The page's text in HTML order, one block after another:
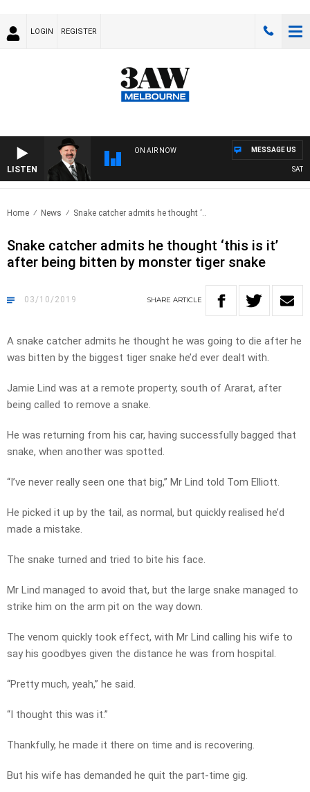
LOGIN REGISTER
LISTEN
ON AIR NOW MESSAGE US
Home News Snake catcher admits he thought ‘..
Snake catcher admits he thought ‘this is it’
after being bitten by monster tiger snake
03/10/2019 SHARE ARTICLE
A snake catcher admits he thought he was going to die after he
was bitten by the biggest tiger snake he’d ever dealt with.
Jamie Lind was at a remote property, south of Ararat, after
being called to remove a snake.
He was returning from his car, having successfully bagged that
snake, when another was spotted.
“I’ve never really seen one that big,” Mr Lind told Tom Elliott.
He picked it up by the tail, as normal, but quickly realised he’d
made a mistake.
The snake turned and tried to bite his face.
Mr Lind managed to avoid that, but the large snake managed to
strike him on the arm pit on the way down.
The venom quickly took effect, with Mr Lind calling his wife to
say his goodbyes given the distance he was from hospital.
“Pretty much, yeah,” he said.
“I thought this was it.”
Thankfully, he made it there on time and is recovering.
But his wife has demanded he quit the part-time gig.